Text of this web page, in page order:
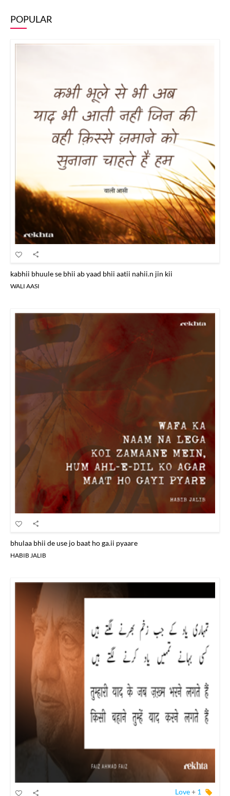
POPULAR
kabhii bhuule se bhii ab yaad bhii aatii nahii.n jin kii
WALI AASI
bhulaa bhii de use jo baat ho ga.ii pyaare
HABIB JALIB
Love+ 1